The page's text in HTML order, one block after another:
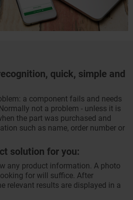
quick, simple and
a component fails and needs
not a problem - unless it is
the part was purchased and
such as name, order number or
solution for you:
any product information. A photo
for will suffice. After
relevant results are displayed in a